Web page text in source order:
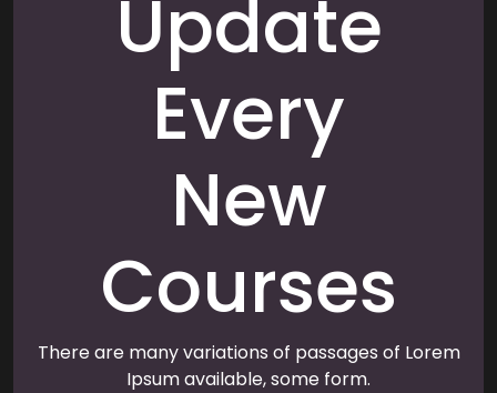
Update
Every
New
Courses
There are many variations of passages of Lorem
Ipsum available, some form.